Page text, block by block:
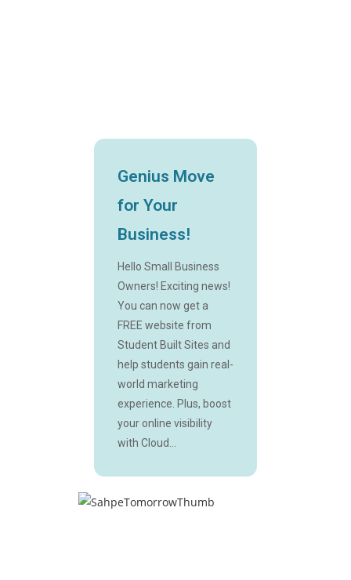
Genius Move
for Your
Business!
Hello Small Business
Owners! Exciting news!
You can now get a
FREE website from
Student Built Sites and
help students gain real-
world marketing
experience. Plus, boost
your online visibility
with Cloud...